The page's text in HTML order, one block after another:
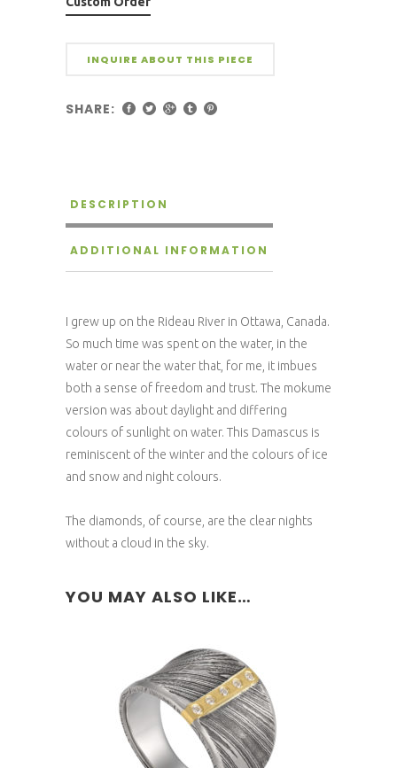
INQUIRE ABOUT THIS PIECE
SHARE:
DESCRIPTION
ADDITIONAL INFORMATION
I grew up on the Rideau River in Ottawa, Canada.
So much time was spent on the water, in the
water or near the water that, for me, it imbues
both a sense of freedom and trust. The mokume
version was about daylight and differing
colours of sunlight on water. This Damascus is
reminiscent of the winter and the colours of ice
and snow and night colours.
The diamonds, of course, are the clear nights
without a cloud in the sky.
YOU MAY ALSO LIKE…